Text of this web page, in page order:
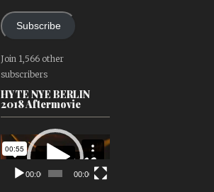
Subscribe
Join 1,566 other
subscribers
HYTE NYE BERLIN
2018 Aftermovie
Video
Player
00:00 00:00